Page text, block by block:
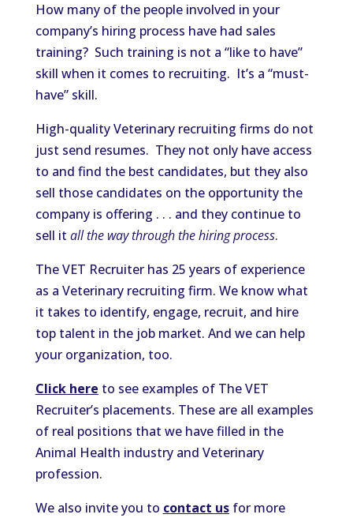
How many of the people involved in your
company’s hiring process have had sales
training? Such training is not a “like to have”
skill when it comes to recruiting. It’s a “must-
have” skill.
High-quality Veterinary recruiting firms do not
just send resumes. They not only have access
to and find the best candidates, but they also
sell those candidates on the opportunity the
company is offering . . . and they continue to
sell it all the way through the hiring process.
The VET Recruiter has 25 years of experience
as a Veterinary recruiting firm. We know what
it takes to identify, engage, recruit, and hire
top talent in the job market. And we can help
your organization, too.
Click here to see examples of The VET
Recruiter’s placements. These are all examples
of real positions that we have filled in the
Animal Health industry and Veterinary
profession.
We also invite you to contact usfor more